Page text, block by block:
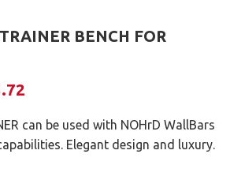
BENCH FOR
can be used with NOHrD WallBars
Elegant design and luxury.